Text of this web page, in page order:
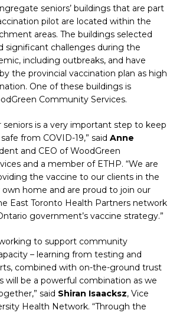
seniors’ buildings that are part
pilot are located within the
areas. The buildings selected
significant challenges during the
including outbreaks, and have
the provincial vaccination plan as high
One of these buildings is
Community Services.
seniors is a very important step to keep
from COVID-19,” said Anne
and CEO of WoodGreen
and a member of ETHP. “We are
the vaccine to our clients in the
home and are proud to join our
East Toronto Health Partners network
government’s vaccine strategy.”
to support community
– learning from testing and
combined with on-the-ground trust
will be a powerful combination as we
said Shiran Isaacksz, Vice
Health Network. “Through the